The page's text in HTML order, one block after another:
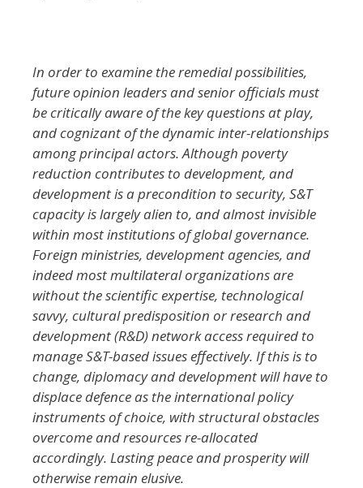
In order to examine the remedial possibilities,
future opinion leaders and senior officials must
be critically aware of the key questions at play,
and cognizant of the dynamic inter-relationships
among principal actors. Although poverty
reduction contributes to development, and
development is a precondition to security, S&T
capacity is largely alien to, and almost invisible
within most institutions of global governance.
Foreign ministries, development agencies, and
indeed most multilateral organizations are
without the scientific expertise, technological
savvy, cultural predisposition or research and
development (R&D) network access required to
manage S&T-based issues effectively. If this is to
change, diplomacy and development will have to
displace defence as the international policy
instruments of choice, with structural obstacles
overcome and resources re-allocated
accordingly. Lasting peace and prosperity will
otherwise remain elusive.